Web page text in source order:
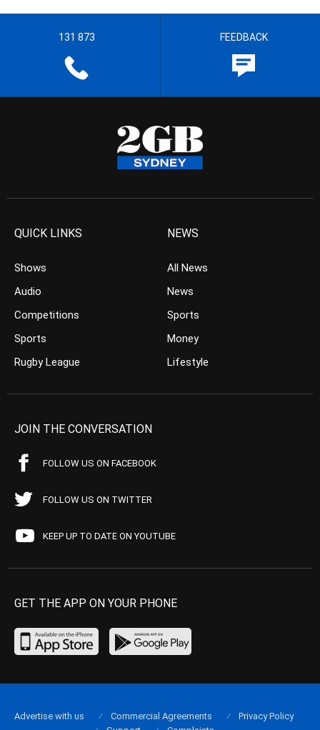
131 873 FEEDBACK
QUICK LINKS
Shows
Audio
Competitions
Sports
Rugby League
NEWS
All News
News
Sports
Money
Lifestyle
JOIN THE CONVERSATION
FOLLOW US ON FACEBOOK
FOLLOW US ON TWITTER
KEEP UP TO DATE ON YOUTUBE
GET THE APP ON YOUR PHONE
Advertise with us Commercial Agreements
Privacy Policy